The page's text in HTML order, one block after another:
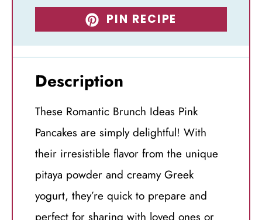
PIN RECIPE
Description
These Romantic Brunch Ideas Pink
Pancakes are simply delightful! With
their irresistible flavor from the unique
pitaya powder and creamy Greek
yogurt, they’re quick to prepare and